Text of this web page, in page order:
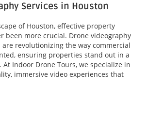
Services in Houston
of Houston, effective property
been more crucial. Drone videography
are revolutionizing the way commercial
ensuring properties stand out in a
Indoor Drone Tours, we specialize in
immersive video experiences that